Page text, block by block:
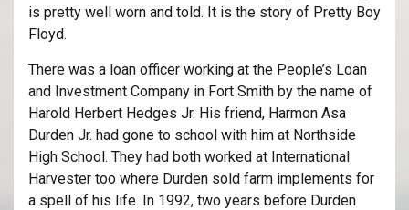
is pretty well worn and told. It is the story of Pretty Boy
Floyd.
There was a loan officer working at the People’s Loan
and Investment Company in Fort Smith by the name of
Harold Herbert Hedges Jr. His friend, Harmon Asa
Durden Jr. had gone to school with him at Northside
High School. They had both worked at International
Harvester too where Durden sold farm implements for
a spell of his life. In 1992, two years before Durden